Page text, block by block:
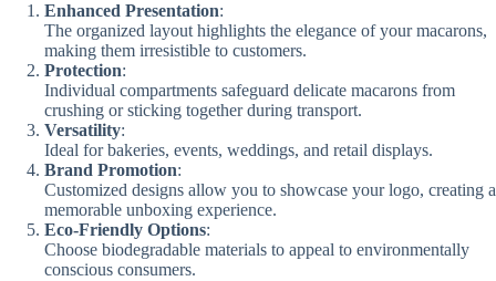
Enhanced Presentation:
The organized layout highlights the elegance of your macarons,
making them irresistible to customers.
Protection:
Individual compartments safeguard delicate macarons from
crushing or sticking together during transport.
Versatility:
Ideal for bakeries, events, weddings, and retail displays.
Brand Promotion:
Customized designs allow you to showcase your logo, creating a
memorable unboxing experience.
Eco-Friendly Options:
Choose biodegradable materials to appeal to environmentally
conscious consumers.